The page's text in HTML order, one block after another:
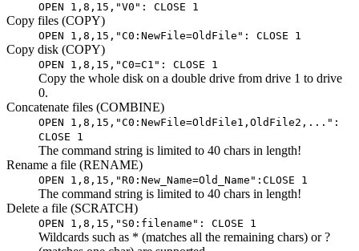
OPEN 1,8,15,"V0": CLOSE 1
Copy files (COPY)
OPEN 1,8,15,"C0:NewFile=OldFile": CLOSE 1
Copy disk (COPY)
OPEN 1,8,15,"C0=C1": CLOSE 1
Copy the whole disk on a double drive from drive 1 to drive
0.
Concatenate files (COMBINE)
OPEN 1,8,15,"C0:NewFile=OldFile1,OldFile2,...":
CLOSE 1
The command string is limited to 40 chars in length!
Rename a file (RENAME)
OPEN 1,8,15,"R0:New_Name=Old_Name":CLOSE 1
The command string is limited to 40 chars in length!
Delete a file (SCRATCH)
OPEN 1,8,15,"S0:filename": CLOSE 1
Wildcards such as * (matches all the remaining chars) or ?